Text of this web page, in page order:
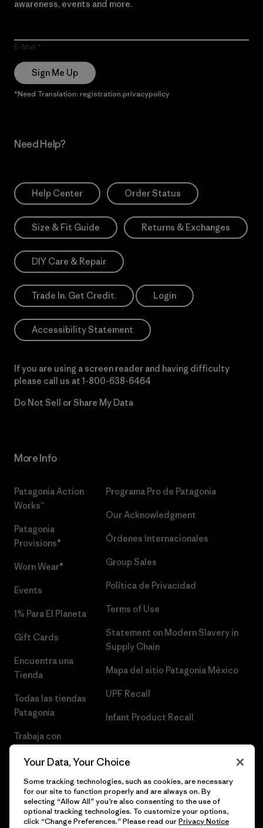
awareness, events and more.
E-Mail
Sign Me Up
*Need Translation: registration.privacypolicy
Need Help?
Help Center Order Status
Size & Fit Guide Returns & Exchanges
DIY Care & Repair
Trade In. Get Credit. Login
Accessibility Statement
If you are using a screen reader and having difficulty
please call us at 1-800-638-6464
Do Not Sell or Share My Data
More Info
Patagonia Action
Works™
Patagonia
Provisions®
Worn Wear®
Events
1% Para El Planeta
Gift Cards
Encuentra una
Tienda
Todas las tiendas
Patagonia
Trabaja con
Programa Pro de Patagonia
Our Acknowledgment
Órdenes Internacionales
Group Sales
Política de Privacidad
Terms of Use
Statement on Modern Slavery in
Supply Chain
Mapa del sitio Patagonia México
UPF Recall
Infant Product Recall
Your Data, Your Choice
Some tracking technologies, such as cookies, are necessary
for our site to function properly and are always on. By
selecting “Allow All” you’re also consenting to the use of
optional tracking technologies. To customize your options,
click “Change Preferences.” Please read ourPrivacy Notice